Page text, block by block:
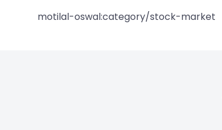
motilal-oswal:category/stock-market